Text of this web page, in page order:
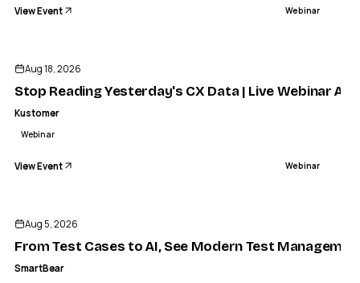
View Event Webinar
Aug 18, 2026
Stop Reading Yesterday's CX Data | Live Webinar
Kustomer
Webinar
View Event Webinar
Aug 5, 2026
From Test Cases to AI, See Modern Test
SmartBear